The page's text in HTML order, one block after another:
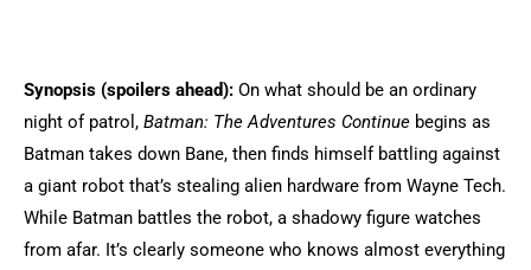
Synopsis (spoilers ahead): On what should be an ordinary
night of patrol, Batman: The Adventures Continue begins as
Batman takes down Bane, then finds himself battling against
a giant robot that’s stealing alien hardware from Wayne Tech.
While Batman battles the robot, a shadowy figure watches
from afar. It’s clearly someone who knows almost everything